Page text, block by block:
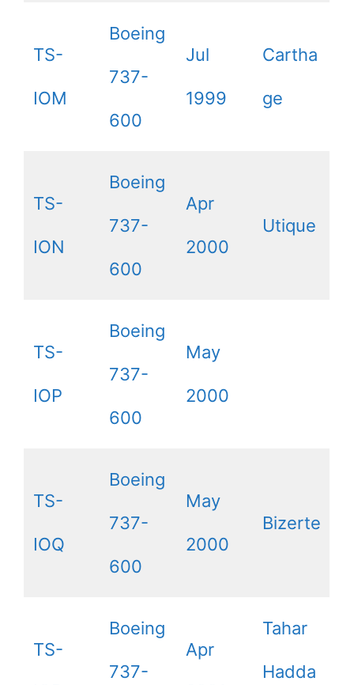
TS-
IOM
Boeing
737-
600
Jul
1999
Cartha
ge
TS-
ION
Boeing
737-
600
Apr
2000
Utique
TS-
IOP
Boeing
737-
600
May
2000
TS-
IOQ
Boeing
737-
600
May
2000
Bizerte
TS-
Boeing
737-
Apr
Tahar
Hadda